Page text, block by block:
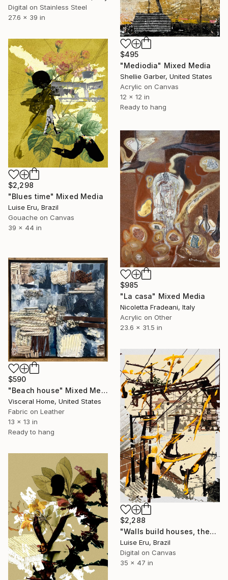
Digital on Stainless Steel
27.6 x 39 in
$495
"Mediodia" Mixed Media
Shellie Garber, United States
Acrylic on Canvas
12 x 12 in
Ready to hang
$2,298
"Blues time" Mixed Media
Luise Eru, Brazil
Gouache on Canvas
39 x 44 in
$985
"La casa" Mixed Media
Nicoletta Fradeani, Italy
Acrylic on Other
23.6 x 31.5 in
$590
"Beach house" Mixed Media
Visceral Home, United States
Fabric on Leather
13 x 13 in
Ready to hang
$2,288
"Walls build houses, they don't separate people." Mixed Media
Luise Eru, Brazil
Digital on Canvas
35 x 47 in